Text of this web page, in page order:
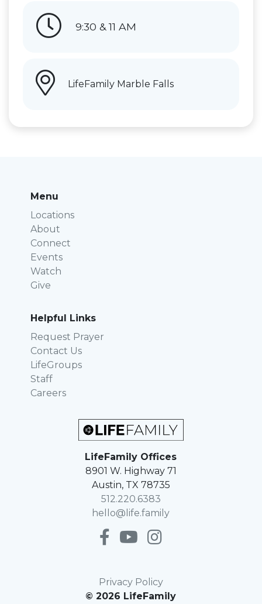
9:30 & 11 AM
LifeFamily Marble Falls
LifeFamily Offices
8901 W. Highway 71
Austin, TX 78735
512.220.6383
hello@life.family
Menu
Locations
About
Connect
Events
Watch
Give
Helpful Links
Request Prayer
Contact Us
LifeGroups
Staff
Careers
Privacy Policy
© 2026 LifeFamily